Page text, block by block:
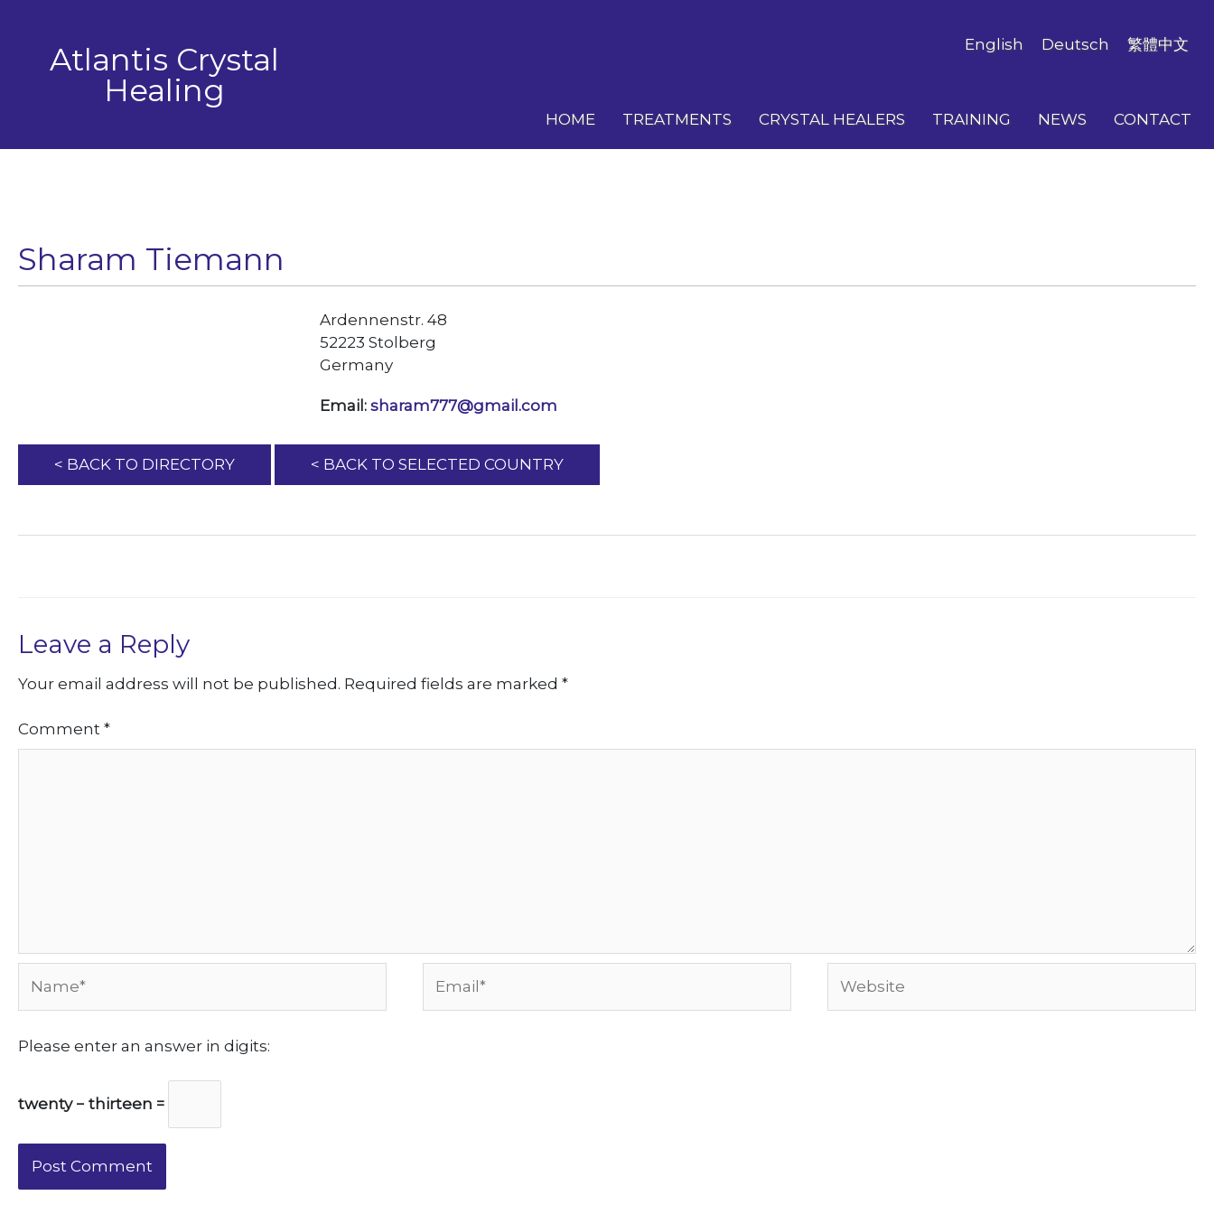
contentAtlantis Crystal
Healing
English Deutsch 繁體中文
HOME TREATMENTS CRYSTAL HEALERS TRAINING NEWS CONTACT
Sharam Tiemann
Ardennenstr. 48
52223 Stolberg
Germany
Email: sharam777@gmail.com
< BACK TO DIRECTORY < BACK TO SELECTED COUNTRY
Leave a Reply
Your email address will not be published. Required fields are marked *
Comment *
Please enter an answer in digits:
twenty − thirteen =